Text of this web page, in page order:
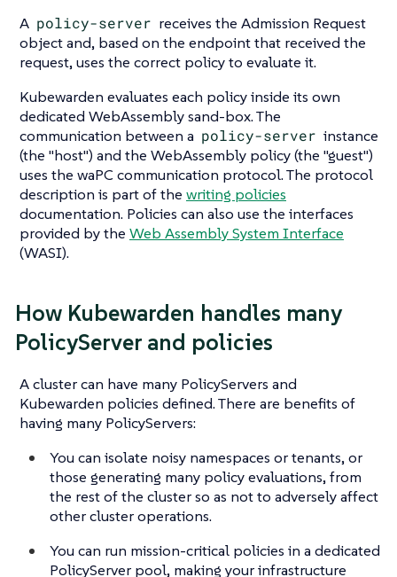
A policy-server receives the Admission Request
object and, based on the endpoint that received the
request, uses the correct policy to evaluate it.
Kubewarden evaluates each policy inside its own
dedicated WebAssembly sand-box. The
communication between a policy-server instance
(the "host") and the WebAssembly policy (the "guest")
uses the waPC communication protocol. The protocol
description is part of the writing policies
documentation. Policies can also use the interfaces
provided by the Web Assembly System Interface
(WASI).
How Kubewarden handles many
PolicyServer and policies
A cluster can have many PolicyServers and
Kubewarden policies defined. There are benefits of
having many PolicyServers:
You can isolate noisy namespaces or tenants, or
those generating many policy evaluations, from
the rest of the cluster so as not to adversely affect
other cluster operations.
You can run mission-critical policies in a dedicated
PolicyServer pool, making your infrastructure